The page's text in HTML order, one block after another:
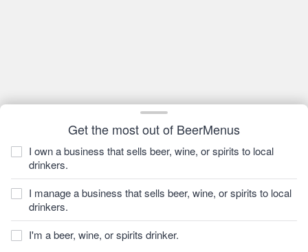
Get the most out of BeerMenus
I own a business that sells beer, wine, or spirits to local
drinkers.
I manage a business that sells beer, wine, or spirits to local
drinkers.
I'm a beer, wine, or spirits drinker.